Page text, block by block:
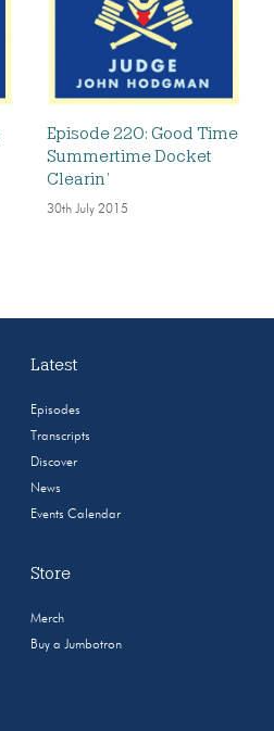
Episode 220: Good Time
Summertime Docket
Clearin’
30th July 2015
Latest
Episodes
Transcripts
Discover
News
Events Calendar
Store
Merch
Buy a Jumbotron